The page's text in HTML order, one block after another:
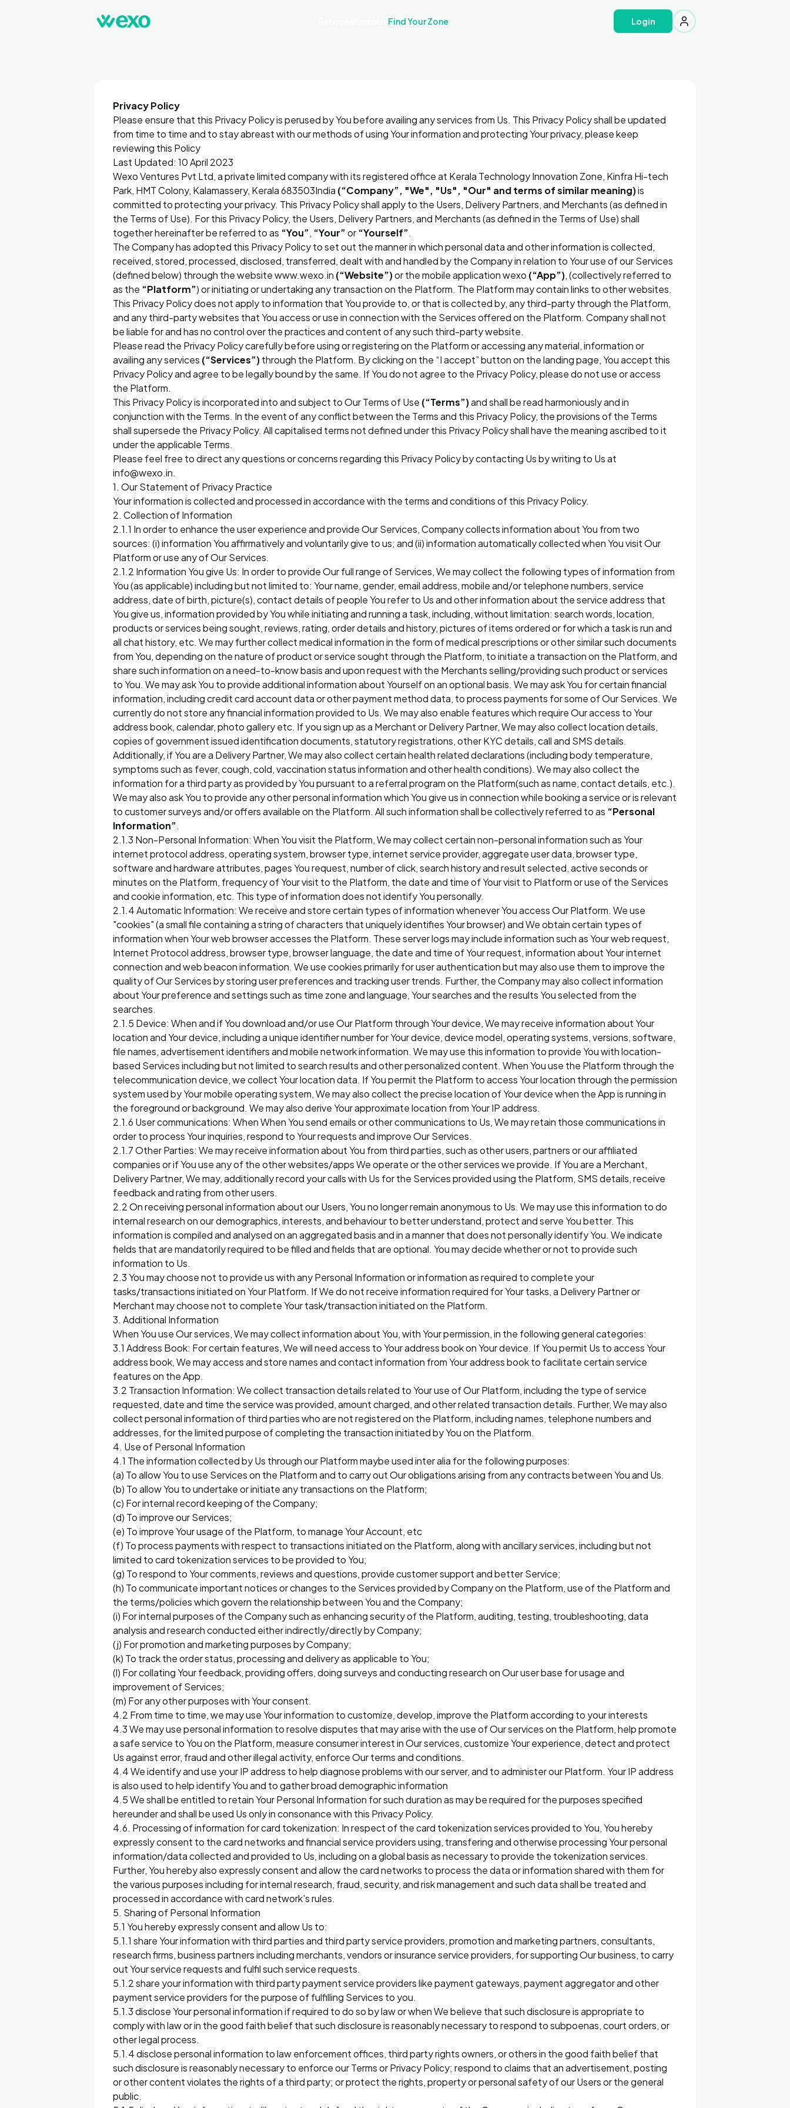
Find Your Zone Login
Privacy Policy
Please ensure that this Privacy Policy is perused by You before availing any services from Us. This Privacy Policy shall be updated
from time to time and to stay abreast with our methods of using Your information and protecting Your privacy, please keep
reviewing this Policy
Last Updated: 10 April 2023
Wexo Ventures Pvt Ltd, a private limited company with its registered office at Kerala Technology Innovation Zone, Kinfra Hi-tech
Park, HMT Colony, Kalamassery, Kerala 683503India (“Company”, "We", "Us", "Our" and terms of similar meaning)is
committed to protecting your privacy. This Privacy Policy shall apply to the Users, Delivery Partners, and Merchants (as defined in
the Terms of Use). For this Privacy Policy, the Users, Delivery Partners, and Merchants (as defined in the Terms of Use) shall
together hereinafter be referred to as “You”, “Your”or “Yourself”.
The Company has adopted this Privacy Policy to set out the manner in which personal data and other information is collected,
received, stored, processed, disclosed, transferred, dealt with and handled by the Company in relation to Your use of our Services
(defined below) through the website www.wexo.in (“Website”)or the mobile application wexo (“App”), (collectively referred to
as the “Platform”) or initiating or undertaking any transaction on the Platform. The Platform may contain links to other websites.
This Privacy Policy does not apply to information that You provide to, or that is collected by, any third-party through the Platform,
and any third-party websites that You access or use in connection with the Services offered on the Platform. Company shall not
be liable for and has no control over the practices and content of any such third-party website.
Please read the Privacy Policy carefully before using or registering on the Platform or accessing any material, information or
availing any services (“Services”)through the Platform. By clicking on the “I accept” button on the landing page, You accept this
Privacy Policy and agree to be legally bound by the same. If You do not agree to the Privacy Policy, please do not use or access
the Platform.
This Privacy Policy is incorporated into and subject to Our Terms of Use (“Terms”)and shall be read harmoniously and in
conjunction with the Terms. In the event of any conflict between the Terms and this Privacy Policy, the provisions of the Terms
shall supersede the Privacy Policy. All capitalised terms not defined under this Privacy Policy shall have the meaning ascribed to it
under the applicable Terms.
Please feel free to direct any questions or concerns regarding this Privacy Policy by contacting Us by writing to Us at
info@wexo.in.
1. Our Statement of Privacy Practice
Your information is collected and processed in accordance with the terms and conditions of this Privacy Policy.
2. Collection of Information
2.1.1 In order to enhance the user experience and provide Our Services, Company collects information about You from two
sources: (i) information You affirmatively and voluntarily give to us; and (ii) information automatically collected when You visit Our
Platform or use any of Our Services.
2.1.2 Information You give Us: In order to provide Our full range of Services, We may collect the following types of information from
You (as applicable) including but not limited to: Your name, gender, email address, mobile and/or telephone numbers, service
address, date of birth, picture(s), contact details of people You refer to Us and other information about the service address that
You give us, information provided by You while initiating and running a task, including, without limitation: search words, location,
products or services being sought, reviews, rating, order details and history, pictures of items ordered or for which a task is run and
all chat history, etc. We may further collect medical information in the form of medical prescriptions or other similar such documents
from You, depending on the nature of product or service sought through the Platform, to initiate a transaction on the Platform, and
share such information on a need-to-know basis and upon request with the Merchants selling/providing such product or services
to You. We may ask You to provide additional information about Yourself on an optional basis. We may ask You for certain financial
information, including credit card account data or other payment method data, to process payments for some of Our Services. We
currently do not store any financial information provided to Us. We may also enable features which require Our access to Your
address book, calendar, photo gallery etc. If you sign up as a Merchant or Delivery Partner, We may also collect location details,
copies of government issued identification documents, statutory registrations, other KYC details, call and SMS details.
Additionally, if You are a Delivery Partner, We may also collect certain health related declarations (including body temperature,
symptoms such as fever, cough, cold, vaccination status information and other health conditions). We may also collect the
information for a third party as provided by You pursuant to a referral program on the Platform(such as name, contact details, etc.).
We may also ask You to provide any other personal information which You give us in connection while booking a service or is relevant
to customer surveys and/or offers available on the Platform. All such information shall be collectively referred to as “Personal
Information”.
2.1.3 Non-Personal Information: When You visit the Platform, We may collect certain non-personal information such as Your
internet protocol address, operating system, browser type, internet service provider, aggregate user data, browser type,
software and hardware attributes, pages You request, number of click, search history and result selected, active seconds or
minutes on the Platform, frequency of Your visit to the Platform, the date and time of Your visit to Platform or use of the Services
and cookie information, etc. This type of information does not identify You personally.
2.1.4 Automatic Information: We receive and store certain types of information whenever You access Our Platform. We use
"cookies" (a small file containing a string of characters that uniquely identifies Your browser) and We obtain certain types of
information when Your web browser accesses the Platform. These server logs may include information such as Your web request,
Internet Protocol address, browser type, browser language, the date and time of Your request, information about Your internet
connection and web beacon information. We use cookies primarily for user authentication but may also use them to improve the
quality of Our Services by storing user preferences and tracking user trends. Further, the Company may also collect information
about Your preference and settings such as time zone and language, Your searches and the results You selected from the
searches.
2.1.5 Device: When and if You download and/or use Our Platform through Your device, We may receive information about Your
location and Your device, including a unique identifier number for Your device, device model, operating systems, versions, software,
file names, advertisement identifiers and mobile network information. We may use this information to provide You with location-
based Services including but not limited to search results and other personalized content. When You use the Platform through the
telecommunication device, we collect Your location data. If You permit the Platform to access Your location through the permission
system used by Your mobile operating system, We may also collect the precise location of Your device when the App is running in
the foreground or background. We may also derive Your approximate location from Your IP address.
2.1.6 User communications: When When You send emails or other communications to Us, We may retain those communications in
order to process Your inquiries, respond to Your requests and improve Our Services.
2.1.7 Other Parties: We may receive information about You from third parties, such as other users, partners or our affiliated
companies or if You use any of the other websites/apps We operate or the other services we provide. If You are a Merchant,
Delivery Partner, We may, additionally record your calls with Us for the Services provided using the Platform, SMS details, receive
feedback and rating from other users.
2.2 On receiving personal information about our Users, You no longer remain anonymous to Us. We may use this information to do
internal research on our demographics, interests, and behaviour to better understand, protect and serve You better. This
information is compiled and analysed on an aggregated basis and in a manner that does not personally identify You. We indicate
fields that are mandatorily required to be filled and fields that are optional. You may decide whether or not to provide such
information to Us.
2.3 You may choose not to provide us with any Personal Information or information as required to complete your
tasks/transactions initiated on Your Platform. If We do not receive information required for Your tasks, a Delivery Partner or
Merchant may choose not to complete Your task/transaction initiated on the Platform.
3. Additional Information
When You use Our services, We may collect information about You, with Your permission, in the following general categories:
3.1 Address Book: For certain features, We will need access to Your address book on Your device. If You permit Us to access Your
address book, We may access and store names and contact information from Your address book to facilitate certain service
features on the App.
3.2 Transaction Information: We collect transaction details related to Your use of Our Platform, including the type of service
requested, date and time the service was provided, amount charged, and other related transaction details. Further, We may also
collect personal information of third parties who are not registered on the Platform, including names, telephone numbers and
addresses, for the limited purpose of completing the transaction initiated by You on the Platform.
4. Use of Personal Information
4.1 The information collected by Us through our Platform maybe used inter alia for the following purposes:
(a) To allow You to use Services on the Platform and to carry out Our obligations arising from any contracts between You and Us.
(b) To allow You to undertake or initiate any transactions on the Platform;
(c) For internal record keeping of the Company;
(d) To improve our Services;
(e) To improve Your usage of the Platform, to manage Your Account, etc
(f) To process payments with respect to transactions initiated on the Platform, along with ancillary services, including but not
limited to card tokenization services to be provided to You;
(g) To respond to Your comments, reviews and questions, provide customer support and better Service;
(h) To communicate important notices or changes to the Services provided by Company on the Platform, use of the Platform and
the terms/policies which govern the relationship between You and the Company;
(i) For internal purposes of the Company such as enhancing security of the Platform, auditing, testing, troubleshooting, data
analysis and research conducted either indirectly/directly by Company;
(j) For promotion and marketing purposes by Company;
(k) To track the order status, processing and delivery as applicable to You;
(l) For collating Your feedback, providing offers, doing surveys and conducting research on Our user base for usage and
improvement of Services;
(m) For any other purposes with Your consent.
4.2 From time to time, we may use Your information to customize, develop, improve the Platform according to your interests
4.3 We may use personal information to resolve disputes that may arise with the use of Our services on the Platform, help promote
a safe service to You on the Platform, measure consumer interest in Our services, customize Your experience, detect and protect
Us against error, fraud and other illegal activity, enforce Our terms and conditions.
4.4 We identify and use your IP address to help diagnose problems with our server, and to administer our Platform. Your IP address
is also used to help identify You and to gather broad demographic information
4.5 We shall be entitled to retain Your Personal Information for such duration as may be required for the purposes specified
hereunder and shall be used Us only in consonance with this Privacy Policy.
4.6. Processing of information for card tokenization: In respect of the card tokenization services provided to You, You hereby
expressly consent to the card networks and financial service providers using, transfering and otherwise processing Your personal
information/data collected and provided to Us, including on a global basis as necessary to provide the tokenization services.
Further, You hereby also expressly consent and allow the card networks to process the data or information shared with them for
the various purposes including for internal research, fraud, security, and risk management and such data shall be treated and
processed in accordance with card network's rules.
5. Sharing of Personal Information
5.1 You hereby expressly consent and allow Us to:
5.1.1 share Your information with third parties and third party service providers, promotion and marketing partners, consultants,
research firms, business partners including merchants, vendors or insurance service providers, for supporting Our business, to carry
out Your service requests and fulfil such service requests.
5.1.2 share your information with third party payment service providers like payment gateways, payment aggregator and other
payment service providers for the purpose of fulfilling Services to you.
5.1.3 disclose Your personal information if required to do so by law or when We believe that such disclosure is appropriate to
comply with law or in the good faith belief that such disclosure is reasonably necessary to respond to subpoenas, court orders, or
other legal process.
5.1.4 disclose personal information to law enforcement offices, third party rights owners, or others in the good faith belief that
such disclosure is reasonably necessary to enforce our Terms or Privacy Policy; respond to claims that an advertisement, posting
or other content violates the rights of a third party; or protect the rights, property or personal safety of our Users or the general
public.